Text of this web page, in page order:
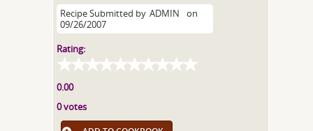
Recipe Submitted by ADMIN
on
09/26/2007
Rating:
0.00
0 votes